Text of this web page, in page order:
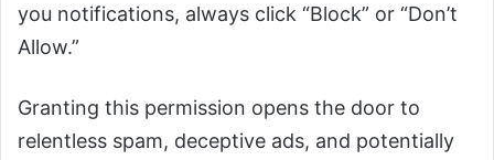
you notifications, always click “Block” or “Don’t
Allow.”
Granting this permission opens the door to
relentless spam, deceptive ads, and potentially